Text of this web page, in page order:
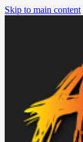
Skip to main content